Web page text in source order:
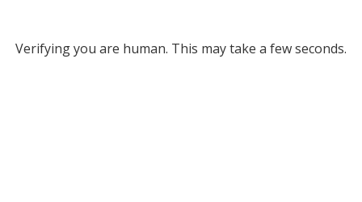
Verifying you are human. This may take a few seconds.